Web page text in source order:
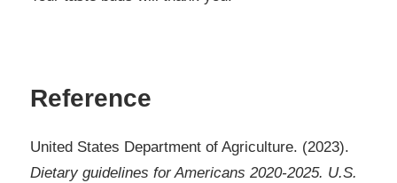
Reference
United States Department of Agriculture. (2023).
Dietary guidelines for Americans 2020-2025. U.S.